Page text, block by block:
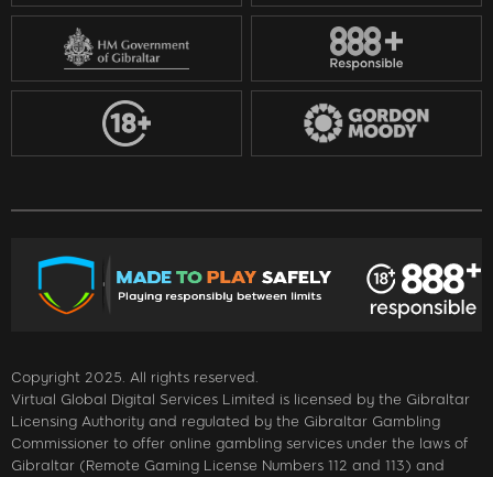
Copyright 2025. All rights reserved.
Virtual Global Digital Services Limited is licensed by the Gibraltar
Licensing Authority and regulated by the Gibraltar Gambling
Commissioner to offer online gambling services under the laws of
Gibraltar (Remote Gaming License Numbers 112 and 113) and